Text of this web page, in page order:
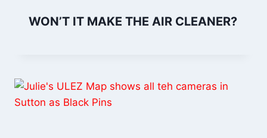
WON’T IT MAKE THE AIR CLEANER?